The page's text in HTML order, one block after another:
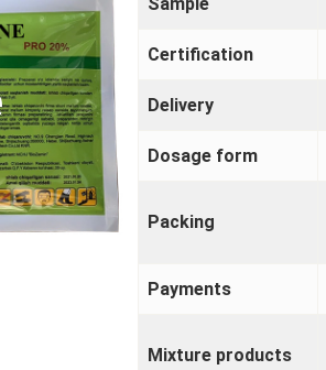
Certification
Delivery
Dosage form
Packing
Payments
Mixture products